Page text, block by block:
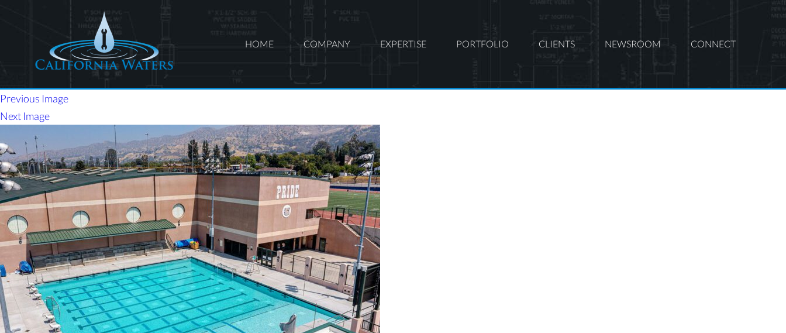
HOME COMPANY EXPERTISE PORTFOLIO CLIENTS NEWSROOM CONNECT
Previous Image
Next Image